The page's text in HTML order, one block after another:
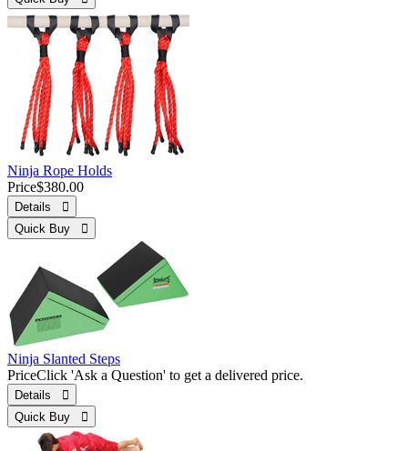
Ninja Rope Holds
Price$380.00
Details 
Quick Buy 
Ninja Slanted Steps
PriceClick 'Ask a Question' to get a delivered price.
Details 
Quick Buy 